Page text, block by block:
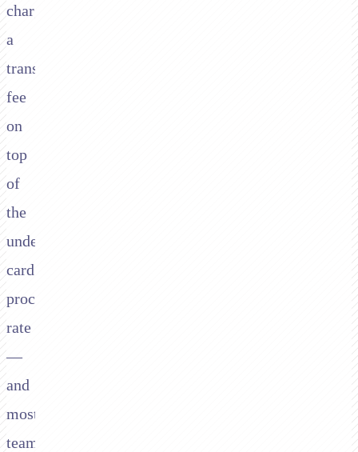
charges
a
transaction
fee
on
top
of
the
underlying
card
processing
rate
—
and
most
teams